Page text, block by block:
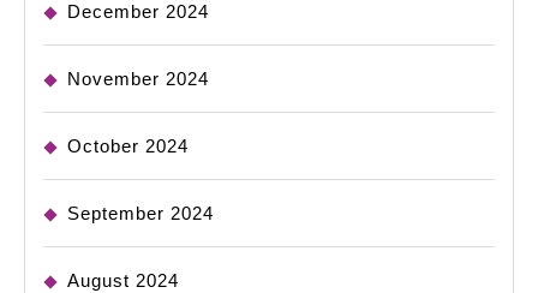
December 2024
November 2024
October 2024
September 2024
August 2024